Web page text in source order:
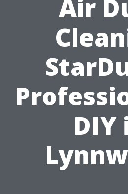
Air
DIY